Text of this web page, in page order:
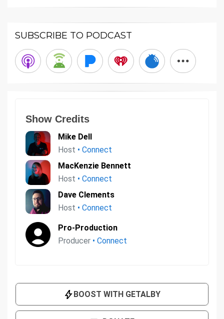
SUBSCRIBE TO PODCAST